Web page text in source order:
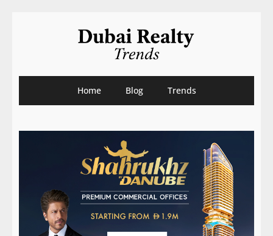
Home Blog Trends